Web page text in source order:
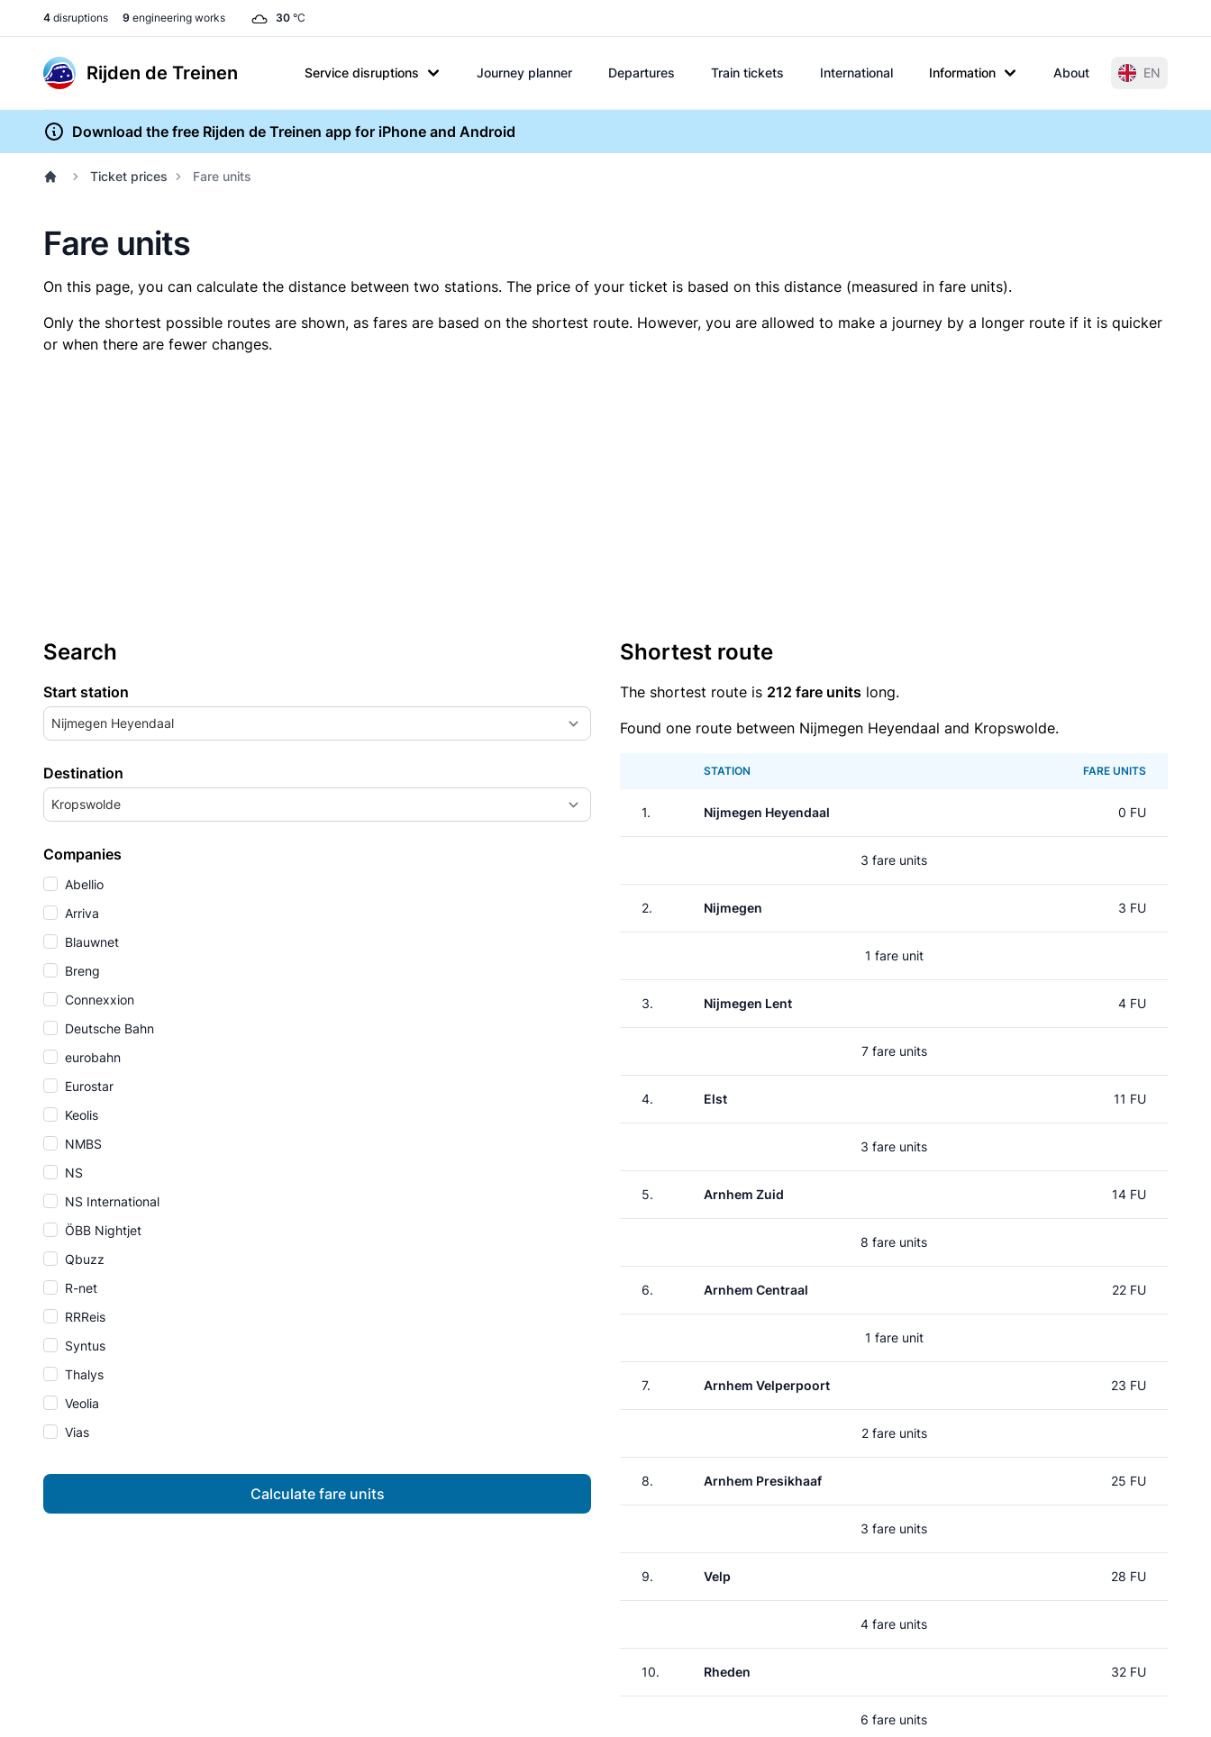
4 disruptions 9 engineering works 30 °C
Rijden de Treinen Service disruptions Journey planner Departures Train tickets International Information About EN
Download the free Rijden de Treinen app for iPhone and Android
Ticket prices Fare units
Fare units
On this page, you can calculate the distance between two stations. The price of your ticket is based on this distance (measured in fare units).
Only the shortest possible routes are shown, as fares are based on the shortest route. However, you are allowed to make a journey by a longer route if it is quicker
or when there are fewer changes.
Search
Start station
Nijmegen Heyendaal
Destination
Kropswolde
Companies
Abellio
Arriva
Blauwnet
Breng
Connexxion
Deutsche Bahn
eurobahn
Eurostar
Keolis
NMBS
NS
NS International
ÖBB Nightjet
Qbuzz
R-net
RRReis
Syntus
Thalys
Veolia
Vias
Calculate fare units
Shortest route
The shortest route is 212 fare units long.
Found one route between Nijmegen Heyendaal and Kropswolde.
STATION FARE UNITS
1. Nijmegen Heyendaal 0 FU
3 fare units
2. Nijmegen 3 FU
1 fare unit
3. Nijmegen Lent 4 FU
7 fare units
4. Elst 11 FU
3 fare units
5. Arnhem Zuid 14 FU
8 fare units
6. Arnhem Centraal 22 FU
1 fare unit
7. Arnhem Velperpoort 23 FU
2 fare units
8. Arnhem Presikhaaf 25 FU
3 fare units
9. Velp 28 FU
4 fare units
10. Rheden 32 FU
6 fare units